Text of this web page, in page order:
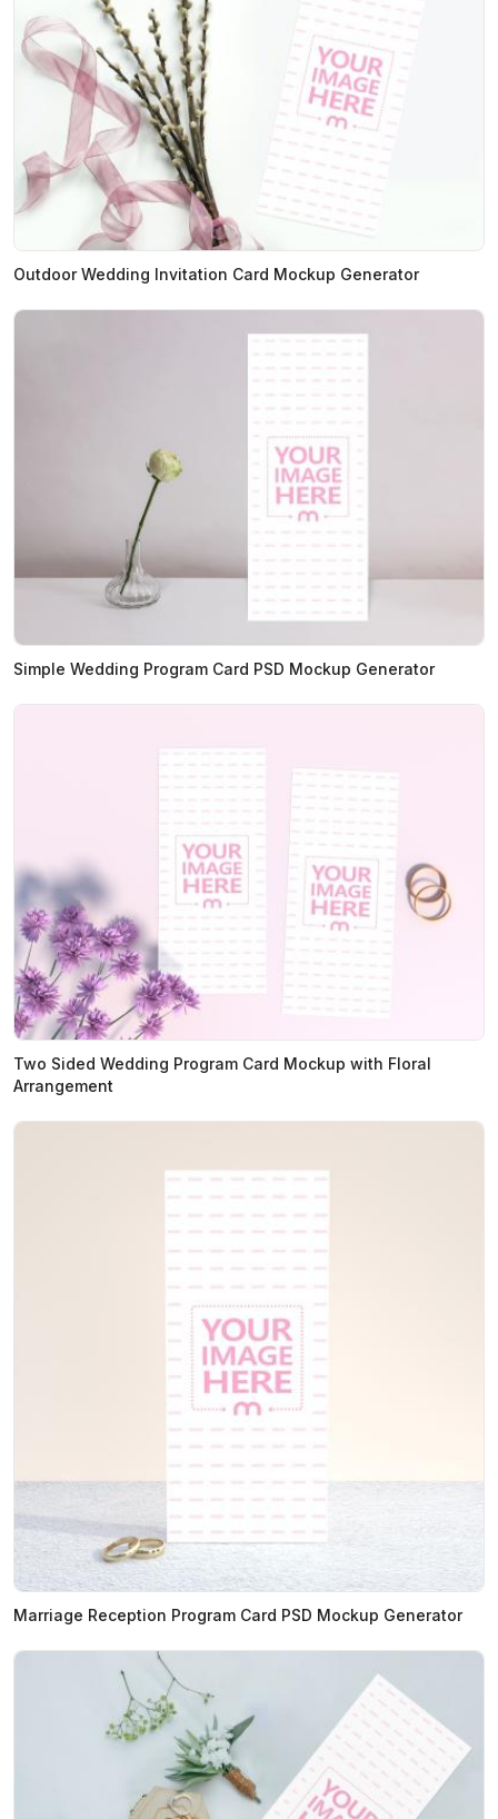
Outdoor Wedding Invitation Card Mockup Generator
Simple Wedding Program Card PSD Mockup Generator
Two Sided Wedding Program Card Mockup with Floral
Arrangement
Marriage Reception Program Card PSD Mockup Generator